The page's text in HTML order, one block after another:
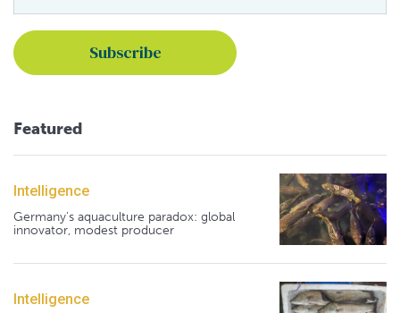
Featured
Intelligence
Germany's aquaculture paradox: global
innovator, modest producer
Intelligence